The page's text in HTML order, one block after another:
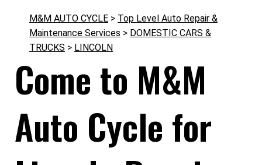
M&M AUTO CYCLE > Top Level Auto Repair &
Maintenance Services > DOMESTIC CARS &
TRUCKS > LINCOLN
Come to M&M
Auto Cycle for